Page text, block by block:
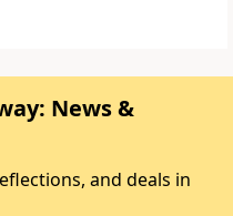
News &
and deals in